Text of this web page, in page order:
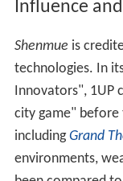
equivalent of that